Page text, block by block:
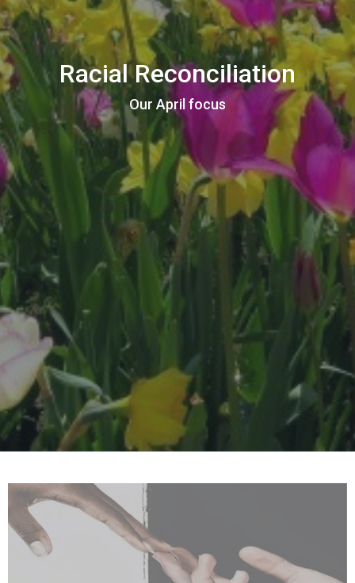
Racial Reconciliation
Our April focus